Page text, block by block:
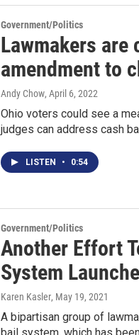
Government/Politics
Lawmakers
amendment to
Andy Chow, April 6, 2022
Ohio voters could see a
judges can address cash
LISTEN • 0:54
Government/Politics
Another Effort
System
Karen Kasler, May 19, 2021
A bipartisan group of